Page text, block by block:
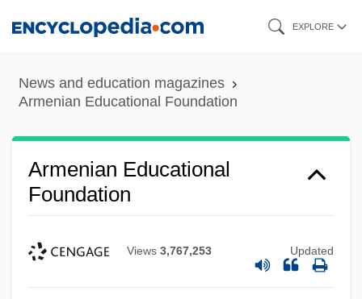
content
EXPLORE
News and education magazines
Armenian Educational Foundation
Armenian Educational
Foundation
Views 3,767,253 Updated